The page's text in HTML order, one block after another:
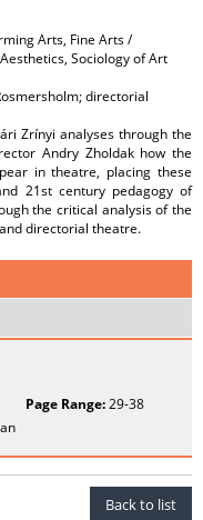
Arts, Fine Arts /
Sociology of Art
directorial
Zrínyi analyses through the
Andry Zholdak how the
in theatre, placing these
21st century pedagogy of
the critical analysis of the
directorial theatre.
Page Range:29-38
Back to list